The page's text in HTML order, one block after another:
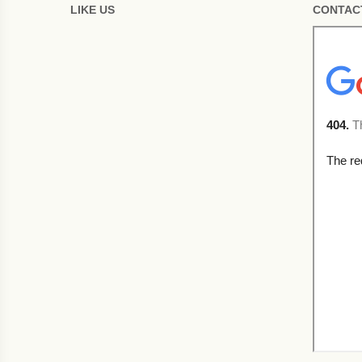
LIKE US